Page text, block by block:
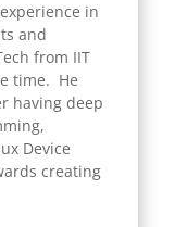
in
and
from IIT
time. He
having deep
Device
creating